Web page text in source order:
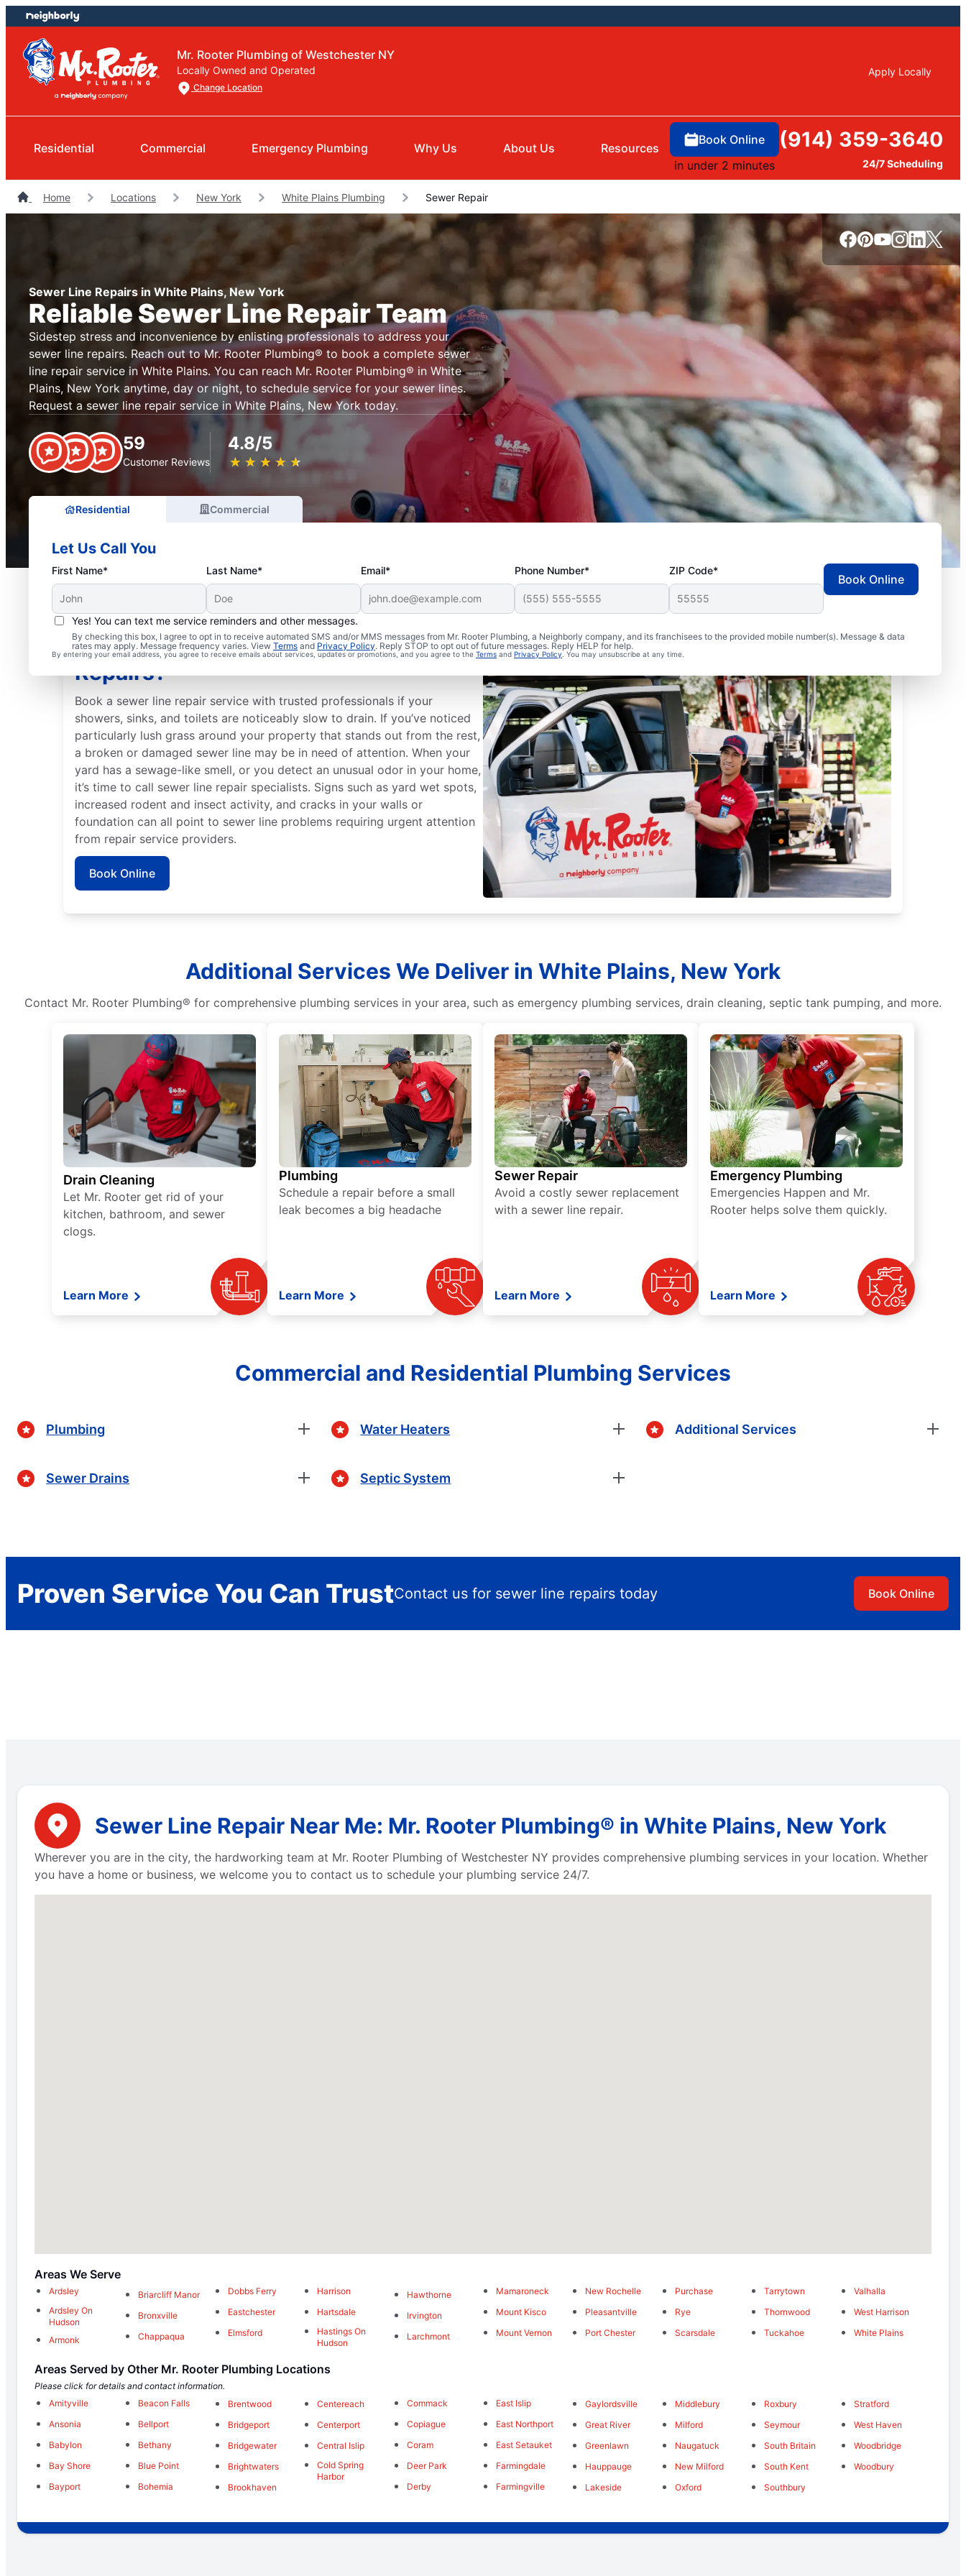
Skip
to
content
Skip
to
footer
Mr. Rooter Plumbing of Westchester NY
Locally Owned and Operated
Change Location
Apply Locally
Residential Commercial Emergency Plumbing Why Us About Us Resources
Book Online
in under 2 minutes
(914) 359-3640
24/7 Scheduling
Home Locations New York White Plains Plumbing Sewer Repair
Sewer Line Repairs in White Plains, New York
Reliable Sewer Line Repair Team
Sidestep stress and inconvenience by enlisting professionals to address your
sewer line repairs. Reach out to Mr. Rooter Plumbing® to book a complete sewer
line repair service in White Plains. You can reach Mr. Rooter Plumbing® in White
Plains, New York anytime, day or night, to schedule service for your sewer lines.
Request a sewer line repair service in White Plains, New York today.
59
Customer Reviews
4.8/5
★ ★ ★ ★ ★
☆ ☆ ☆ ☆ ☆
Residential Commercial
Let Us Call You
First Name* Last Name* Email* Phone Number* ZIP Code*
Yes! You can text me service reminders and other messages.
By checking this box, I agree to opt in to receive automated SMS and/or MMS messages from Mr. Rooter Plumbing, a Neighborly company, and its franchisees to the provided mobile number(s). Message & data
rates may apply. Message frequency varies. View Terms and Privacy Policy. Reply STOP to opt out of future messages. Reply HELP for help.
By entering your email address, you agree to receive emails about services, updates or promotions, and you agree to the Terms and Privacy Policy. You may unsubscribe at any time.
Book Online
When Should You Arrange Sewer Line
Repairs?
Book a sewer line repair service with trusted professionals if your
showers, sinks, and toilets are noticeably slow to drain. If you’ve noticed
particularly lush grass around your property that stands out from the rest,
a broken or damaged sewer line may be in need of attention. When your
yard has a sewage-like smell, or you detect an unusual odor in your home,
it’s time to call sewer line repair specialists. Signs such as yard wet spots,
increased rodent and insect activity, and cracks in your walls or
foundation can all point to sewer line problems requiring urgent attention
from repair service providers.
Book Online
Additional Services We Deliver in White Plains, New York
Contact Mr. Rooter Plumbing® for comprehensive plumbing services in your area, such as emergency plumbing services, drain cleaning, septic tank pumping, and more.
Drain Cleaning
Let Mr. Rooter get rid of your
kitchen, bathroom, and sewer
clogs.
Learn More
Plumbing
Schedule a repair before a small
leak becomes a big headache
Learn More
Sewer Repair
Avoid a costly sewer replacement
with a sewer line repair.
Learn More
Emergency Plumbing
Emergencies Happen and Mr.
Rooter helps solve them quickly.
Learn More
Commercial and Residential Plumbing Services
Plumbing
Sewer Drains
Water Heaters
Septic System
Additional Services
Proven Service You Can TrustContact us for sewer line repairs today Book Online
Sewer Line Repair Near Me: Mr. Rooter Plumbing® in White Plains, New York
Wherever you are in the city, the hardworking team at Mr. Rooter Plumbing of Westchester NY provides comprehensive plumbing services in your location. Whether
you have a home or business, we welcome you to contact us to schedule your plumbing service 24/7.
Areas We Serve
Ardsley
Ardsley On
Hudson
Armonk
Briarcliff Manor
Bronxville
Chappaqua
Dobbs Ferry
Eastchester
Elmsford
Harrison
Hartsdale
Hastings On
Hudson
Hawthorne
Irvington
Larchmont
Mamaroneck
Mount Kisco
Mount Vernon
New Rochelle
Pleasantville
Port Chester
Purchase
Rye
Scarsdale
Tarrytown
Thornwood
Tuckahoe
Valhalla
West Harrison
White Plains
Areas Served by Other Mr. Rooter Plumbing Locations
Please click for details and contact information.
Amityville
Ansonia
Babylon
Bay Shore
Bayport
Beacon Falls
Bellport
Bethany
Blue Point
Bohemia
Brentwood
Bridgeport
Bridgewater
Brightwaters
Brookhaven
Centereach
Centerport
Central Islip
Cold Spring
Harbor
Commack
Copiague
Coram
Deer Park
Derby
East Islip
East Northport
East Setauket
Farmingdale
Farmingville
Gaylordsville
Great River
Greenlawn
Hauppauge
Lakeside
Middlebury
Milford
Naugatuck
New Milford
Oxford
Roxbury
Seymour
South Britain
South Kent
Southbury
Stratford
West Haven
Woodbridge
Woodbury